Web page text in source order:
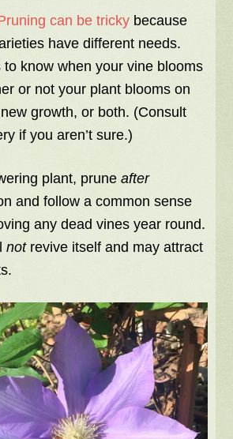
can be tricky because
have different needs.
to know when your vine blooms
or not your plant blooms on
growth, or both. (Consult
if you aren’t sure.)
plant, pruneafter
and follow a common sense
any dead vines year round.
notrevive itself and may attract